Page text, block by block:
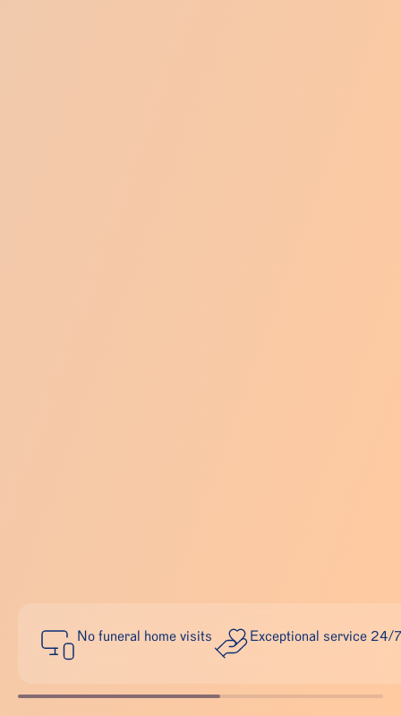
No funeral home visits Exceptional service 24/